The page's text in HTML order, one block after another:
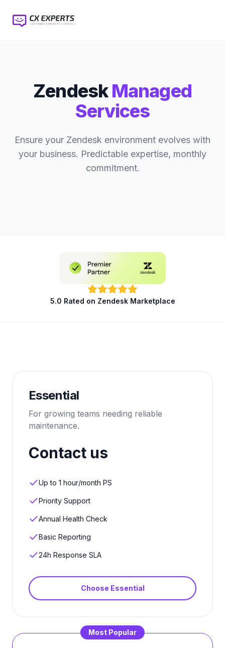
ZendeskManaged
Services
Ensure your Zendesk environment evolves with
your business. Predictable expertise, monthly
commitment.
5.0 Rated on Zendesk Marketplace
Essential
For growing teams needing reliable
maintenance.
Contact us
Up to 1 hour/month PS
Priority Support
Annual Health Check
Basic Reporting
24h Response SLA
Choose Essential
Most Popular